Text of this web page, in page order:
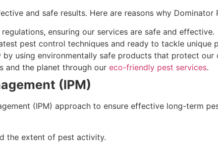
and safe results. Here are reasons why Dominator
regulations, ensuring our services are safe and effective.
pest control techniques and ready to tackle unique
using environmentally safe products that protect our
and the planet through our eco-friendly pest services.
(IPM)
(IPM) approach to ensure effective long-term
the extent of pest activity.